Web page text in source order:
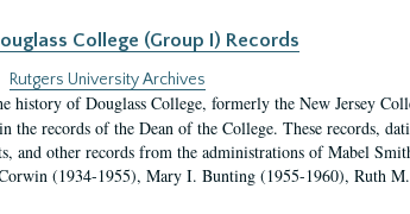
College (Group I) Records
Rutgers University Archives
history of Douglass College, formerly the New Jersey
the records of the Dean of the College. These records,
and other records from the administrations of Mabel
(1934-1955), Mary I. Bunting (1955-1960), Ruth